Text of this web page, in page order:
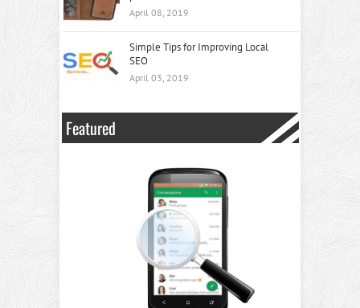
April 08, 2019
Simple Tips for Improving Local
SEO
April 03, 2019
Featured